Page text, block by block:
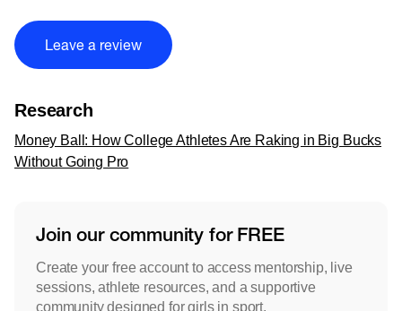
Leave a review
Research
Money Ball: How College Athletes Are Raking in Big Bucks
Without Going Pro
Join our community for FREE
Create your free account to access mentorship, live
sessions, athlete resources, and a supportive
community designed for girls in sport.